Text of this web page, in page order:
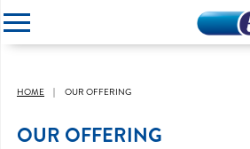
HOME OUR OFFERING
OUR OFFERING